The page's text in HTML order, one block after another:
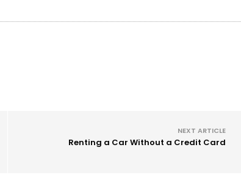
NEXT ARTICLE
Renting a Car Without a Credit Card